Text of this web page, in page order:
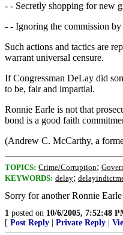
- - Secretly shopping for new
- - Ignoring the commission by
Such actions and tactics are
warrant universal censure.
If Congressman DeLay did
to be, fair and impartial.
Ronnie Earle is not that
bond is a good faith
(Andrew C. McCarthy, a
TOPICS: Crime/Corruption;
KEYWORDS: delay;
Sorry for another Ronnie
1 posted on 10/6/2005, 7:52:48
[ Post Reply Private Reply